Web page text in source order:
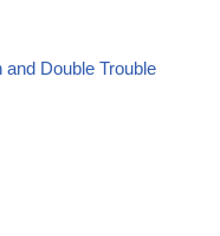
Double Trouble